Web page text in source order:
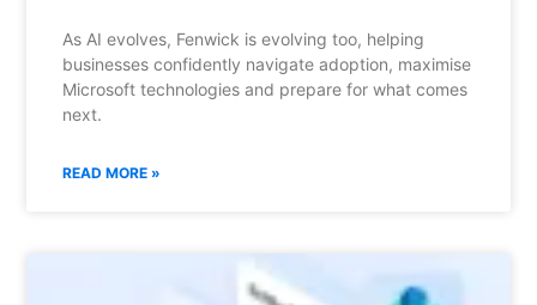
As AI evolves, Fenwick is evolving too, helping
businesses confidently navigate adoption, maximise
Microsoft technologies and prepare for what comes
next.
READ MORE »